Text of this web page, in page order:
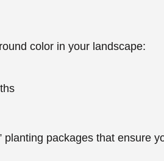
color in your landscape:
packages that ensure